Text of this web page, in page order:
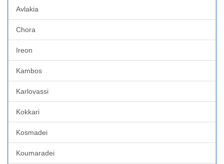
Avlakia
Chora
Ireon
Kambos
Karlovassi
Kokkari
Kosmadei
Koumaradei